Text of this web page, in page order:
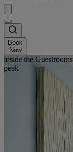
Book
Now
inside the Guestrooms
peek